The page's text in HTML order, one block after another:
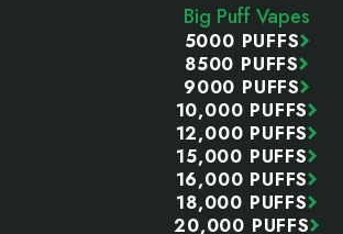
Big Puff Vapes
5000 PUFFS
8500 PUFFS
9000 PUFFS
10,000 PUFFS
12,000 PUFFS
15,000 PUFFS
16,000 PUFFS
18,000 PUFFS
20,000 PUFFS